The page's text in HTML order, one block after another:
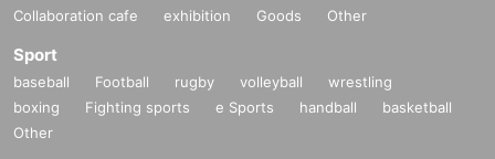
Collaboration cafe exhibition Goods Other
Sport
baseball Football rugby volleyball
wrestling
boxing
Fighting sports e Sports handball
basketball
Other